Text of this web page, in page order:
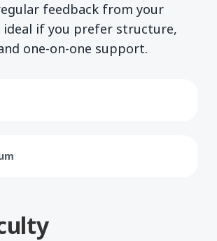
feedback from your
if you prefer structure,
one-on-one support.